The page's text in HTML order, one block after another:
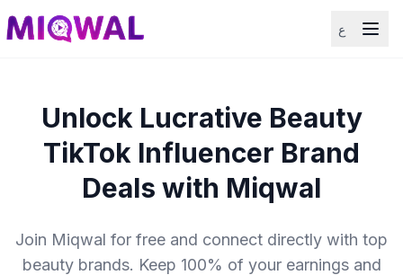
ع
Unlock Lucrative Beauty
TikTok Influencer Brand
Deals with Miqwal
Join Miqwal for free and connect directly with top
beauty brands. Keep 100% of your earnings and